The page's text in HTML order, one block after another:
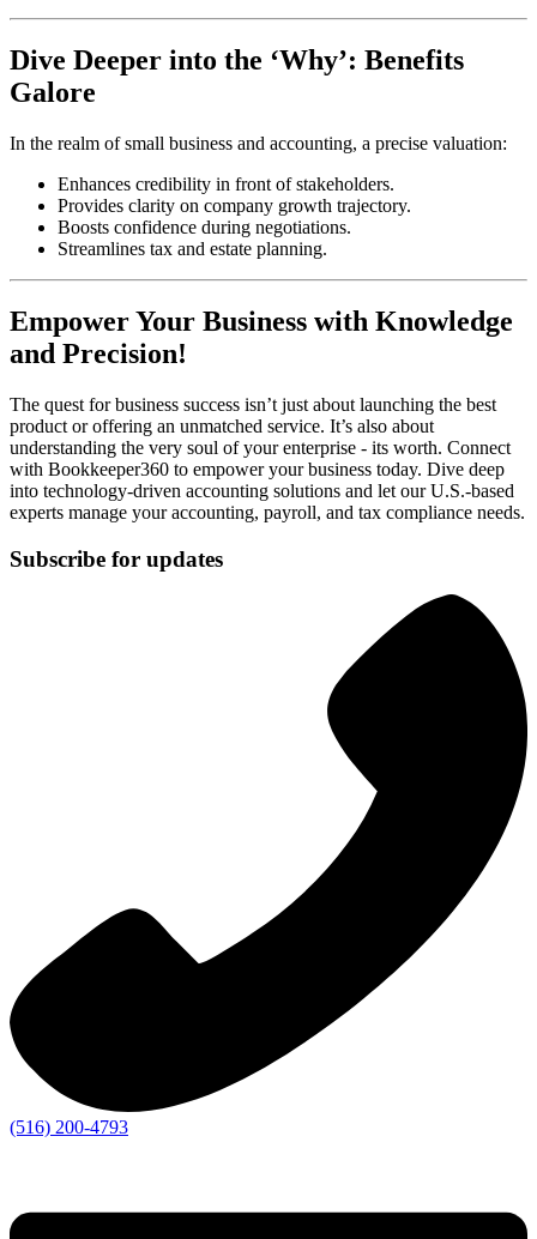
Dive Deeper into the ‘Why’: Benefits
Galore
In the realm of small business and accounting, a precise valuation:
Enhances credibility in front of stakeholders.
Provides clarity on company growth trajectory.
Boosts confidence during negotiations.
Streamlines tax and estate planning.
Empower Your Business with Knowledge
and Precision!
The quest for business success isn’t just about launching the best
product or offering an unmatched service. It’s also about
understanding the very soul of your enterprise - its worth. Connect
with Bookkeeper360 to empower your business today. Dive deep
into technology-driven accounting solutions and let our U.S.-based
experts manage your accounting, payroll, and tax compliance needs.
Subscribe for updates
(516) 200-4793